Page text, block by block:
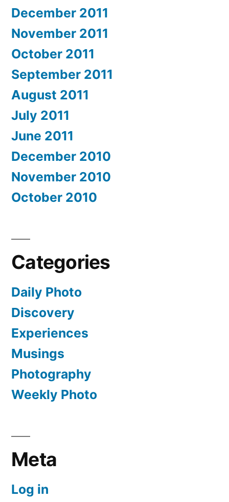
December 2011
November 2011
October 2011
September 2011
August 2011
July 2011
June 2011
December 2010
November 2010
October 2010
Categories
Daily Photo
Discovery
Experiences
Musings
Photography
Weekly Photo
Meta
Log in